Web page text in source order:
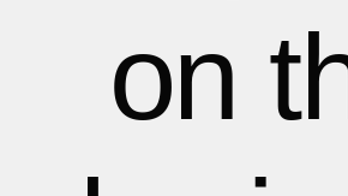
on